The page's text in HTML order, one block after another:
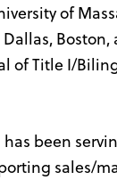
of
of Title I/
has been
sales/